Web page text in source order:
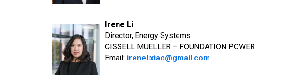
Irene Li
Director, Energy Systems
CISSELL MUELLER – FOUNDATION POWER
Email: irenelixiao@gmail.com